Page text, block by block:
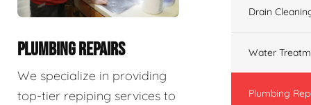
PLUMBING REPAIRS
We specialize in providing
top-tier repiping services to
Drain
Water
Plumbing